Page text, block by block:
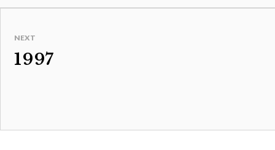
NEXT
1997